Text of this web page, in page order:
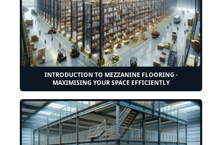
INTRODUCTION TO MEZZANINE FLOORING -
MAXIMISING YOUR SPACE EFFICIENTLY